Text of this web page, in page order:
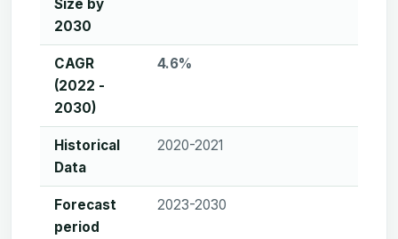
Size by
2030
CAGR
(2022 -
2030)
4.6%
Historical
Data
2020-2021
Forecast
period
2023-2030